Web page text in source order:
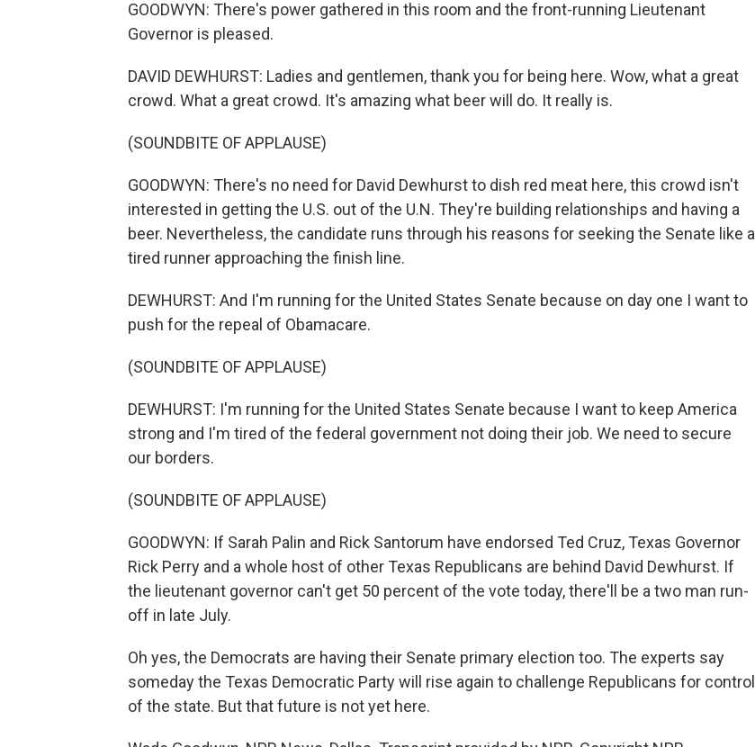
GOODWYN: There's power gathered in this room and the front-running Lieutenant
Governor is pleased.
DAVID DEWHURST: Ladies and gentlemen, thank you for being here. Wow, what a great
crowd. What a great crowd. It's amazing what beer will do. It really is.
(SOUNDBITE OF APPLAUSE)
GOODWYN: There's no need for David Dewhurst to dish red meat here, this crowd isn't
interested in getting the U.S. out of the U.N. They're building relationships and having a
beer. Nevertheless, the candidate runs through his reasons for seeking the Senate like a
tired runner approaching the finish line.
DEWHURST: And I'm running for the United States Senate because on day one I want to
push for the repeal of Obamacare.
(SOUNDBITE OF APPLAUSE)
DEWHURST: I'm running for the United States Senate because I want to keep America
strong and I'm tired of the federal government not doing their job. We need to secure
our borders.
(SOUNDBITE OF APPLAUSE)
GOODWYN: If Sarah Palin and Rick Santorum have endorsed Ted Cruz, Texas Governor
Rick Perry and a whole host of other Texas Republicans are behind David Dewhurst. If
the lieutenant governor can't get 50 percent of the vote today, there'll be a two man run-
off in late July.
Oh yes, the Democrats are having their Senate primary election too. The experts say
someday the Texas Democratic Party will rise again to challenge Republicans for control
of the state. But that future is not yet here.